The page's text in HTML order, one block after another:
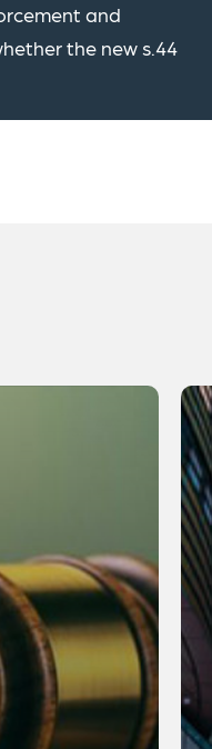
and
the new s.44